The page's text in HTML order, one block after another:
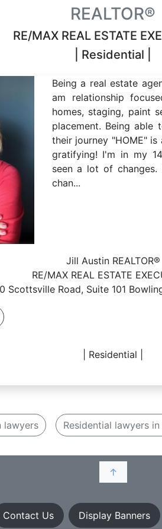
REALTOR®
RE/MAX REAL ESTATE
| Residential |
Being a real estate
am relationship
homes, staging, paint
placement. Being able
their journey "HOME"
gratifying! I'm in my
seen a lot of
chan...
Jill AustinREALTOR®
RE/MAX REAL ESTATE
Scottsville Road, Suite 101
| Residential |
lawyers Residential lawyers
↑
Contact Us Display Banners